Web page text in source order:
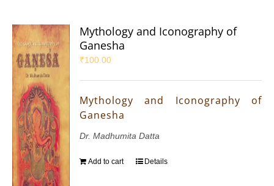
Mythology and Iconography of
Ganesha
₹100.00
Mythology and Iconography of
Ganesha
Dr. Madhumita Datta
Add to cart Details